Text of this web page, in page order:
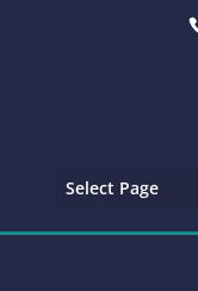
Select Page